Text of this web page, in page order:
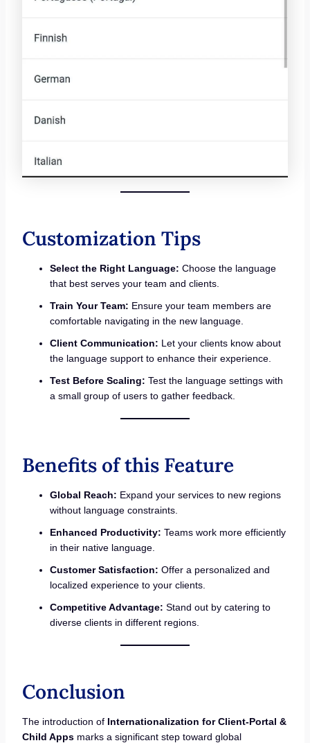
Customization Tips
Select the Right Language: Choose the language
that best serves your team and clients.
Train Your Team: Ensure your team members are
comfortable navigating in the new language.
Client Communication: Let your clients know about
the language support to enhance their experience.
Test Before Scaling: Test the language settings with
a small group of users to gather feedback.
Benefits of this Feature
Global Reach: Expand your services to new regions
without language constraints.
Enhanced Productivity: Teams work more efficiently
in their native language.
Customer Satisfaction: Offer a personalized and
localized experience to your clients.
Competitive Advantage: Stand out by catering to
diverse clients in different regions.
Conclusion
The introduction of Internationalization for Client-Portal &
Child Appsmarks a significant step toward global